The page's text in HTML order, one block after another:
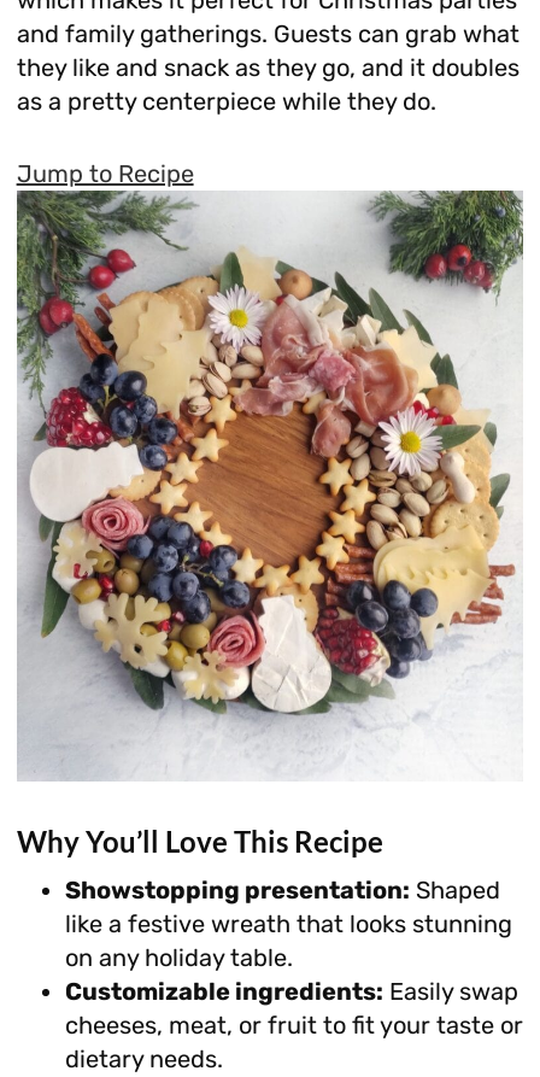
and family gatherings. Guests can grab what
they like and snack as they go, and it doubles
as a pretty centerpiece while they do.
Jump to Recipe
Why You’ll Love This Recipe
Showstopping presentation: Shaped
like a festive wreath that looks stunning
on any holiday table.
Customizable ingredients: Easily swap
cheeses, meat, or fruit to fit your taste or
dietary needs.